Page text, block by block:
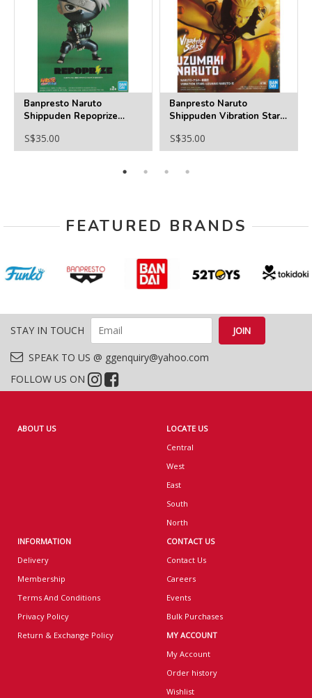
Banpresto Naruto
Shippuden Repoprize
Kakashi(B:Hatake Kakashi)
S$35.00
Banpresto Naruto
Shippuden Vibration Stars
S$35.00
FEATURED BRANDS
STAY IN TOUCH
SPEAK TO US @ ggenquiry@yahoo.com
FOLLOW US ON
ABOUT US
LOCATE US
Central
West
East
South
North
INFORMATION
Delivery
Membership
Terms And Conditions
Privacy Policy
Return & Exchange Policy
CONTACT US
Contact Us
Careers
Events
Bulk Purchases
MY ACCOUNT
My Account
Order history
Wishlist